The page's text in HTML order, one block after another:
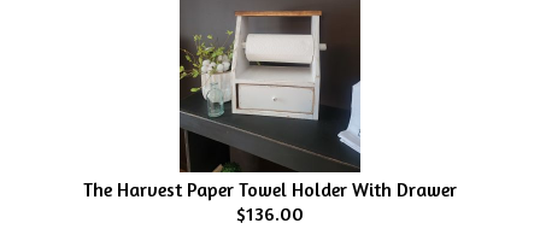
The Harvest Paper Towel Holder With Drawer
$136.00